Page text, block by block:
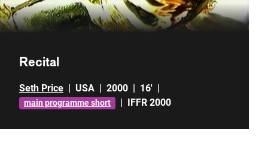
Recital
Seth Price USA 2000 16'
main programme short IFFR 2000